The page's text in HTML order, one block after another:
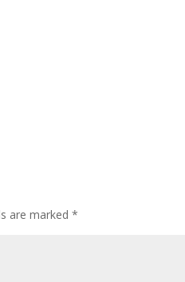
are marked*